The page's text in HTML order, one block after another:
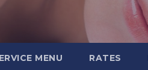
MENU RATES